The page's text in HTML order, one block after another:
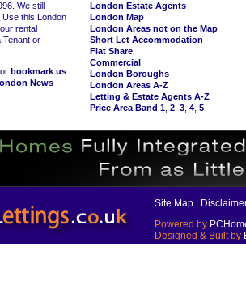
We still
Use this London
rental
Tenant or
, or bookmark us
News
London Estate Agents
London Map
London Areas not on the Map
Short Let Accommodation
Flat Share
Commercial
London Boroughs
London Areas A-Z
Letting & Estate Agents A-Z
Price Area Band 1 2 3 4 5
Site Map
Powered by
Designed & Built by